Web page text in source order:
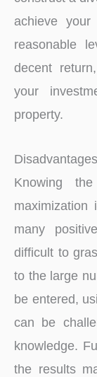
achieve
reasonable
decent
your
property.
Knowing
maximization
many
difficult to
to the large
be entered,
can be
knowledge.
the results